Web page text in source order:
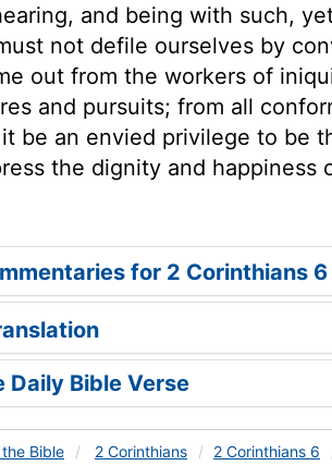
and being with such,
not defile ourselves by
out from the workers of
and pursuits; from all
be an envied privilege to be
the dignity and happiness
for 2 Corinthians 6
Daily Bible Verse
Bible 2 Corinthians 2 Corinthians 6